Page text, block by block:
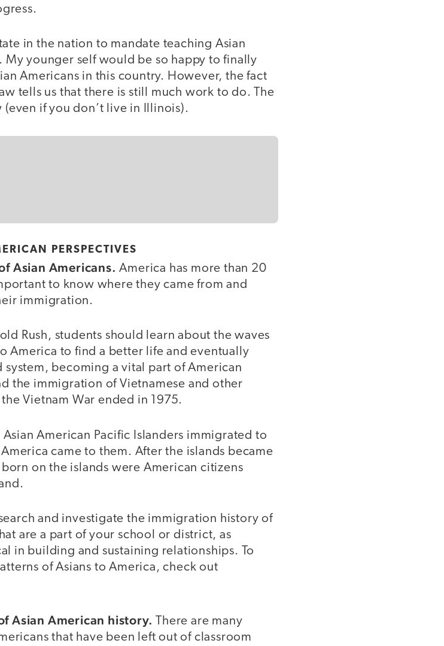
in the nation to mandate teaching Asian
younger self would be so happy to finally
Americans in this country. However, the fact
tells us that there is still much work to do. The
if you don’t live in Illinois).
PERSPECTIVES
Asian Americans. America has more than 20
to know where they came from and
immigration.
Rush, students should learn about the waves
America to find a better life and eventually
becoming a vital part of American
the immigration of Vietnamese and other
Vietnam War ended in 1975.
American Pacific Islanders immigrated to
came to them. After the islands became
on the islands were American citizens
and investigate the immigration history of
are a part of your school or district, as
in building and sustaining relationships. To
of Asians to America, check out
Asian American history. There are many
that have been left out of classroom